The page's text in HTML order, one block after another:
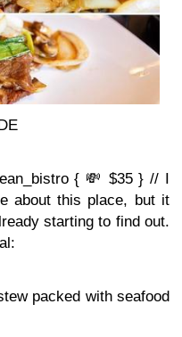
{ 💸 $35 } // I
about this place, but it
starting to find out.
packed with seafood